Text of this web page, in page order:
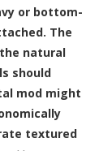
or bottom-
The
natural
should
mod might
textured